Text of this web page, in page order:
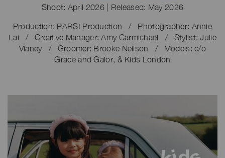
Shoot: April 2026 | Released: May 2026
Production: PARSI Production / Photographer: Annie
Lai / Creative Manager:Amy Carmichael / Stylist: Julie
Vianey / Groomer: Brooke Neilson / Models: c/o
Grace and Galor, & Kids London